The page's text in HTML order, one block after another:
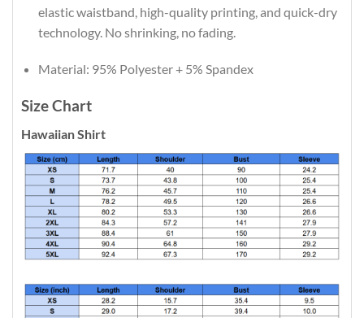
elastic waistband, high-quality printing, and quick-dry
technology. No shrinking, no fading.
Material: 95% Polyester + 5% Spandex
Size Chart
Hawaiian Shirt